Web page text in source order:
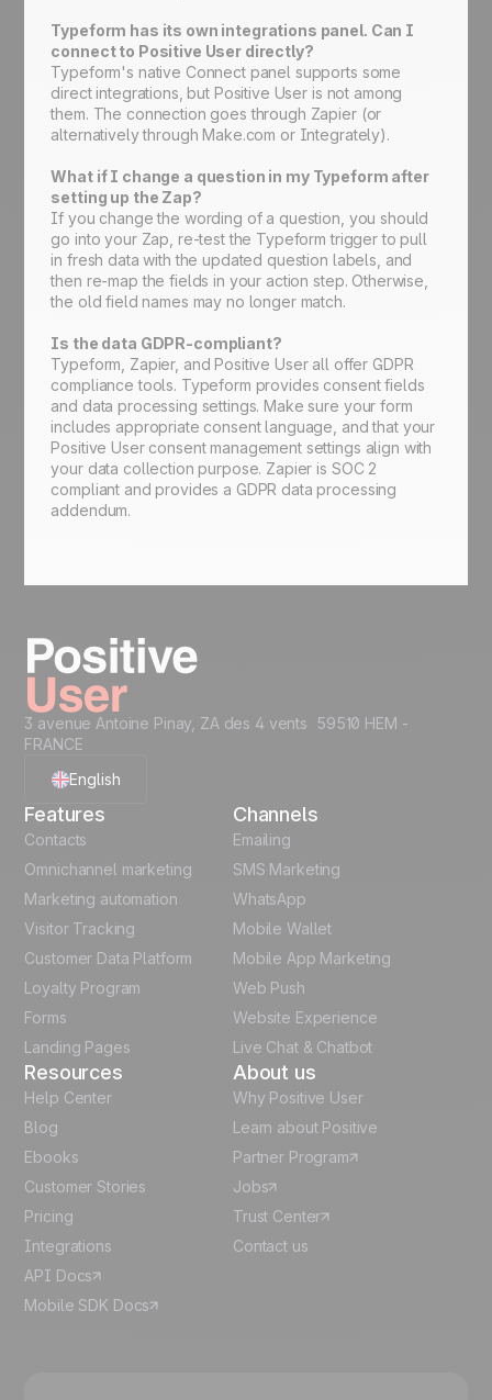
Typeform has its own integrations panel. Can I
connect to Positive User directly?
Typeform's native Connect panel supports some
direct integrations, but Positive User is not among
them. The connection goes through Zapier (or
alternatively through Make.com or Integrately).
What if I change a question in my Typeform after
setting up the Zap?
If you change the wording of a question, you should
go into your Zap, re-test the Typeform trigger to pull
in fresh data with the updated question labels, and
then re-map the fields in your action step. Otherwise,
the old field names may no longer match.
Is the data GDPR-compliant?
Typeform, Zapier, and Positive User all offer GDPR
compliance tools. Typeform provides consent fields
and data processing settings. Make sure your form
includes appropriate consent language, and that your
Positive User consent management settings align with
your data collection purpose. Zapier is SOC 2
compliant and provides a GDPR data processing
addendum.
3 avenue Antoine Pinay, ZA des 4 vents 59510 HEM -
FRANCE
English
French
German
Italian
Español
Features
Contacts
Omnichannel marketing
Marketing automation
Visitor Tracking
Customer Data Platform
Loyalty Program
Forms
Landing Pages
Channels
Emailing
SMS Marketing
WhatsApp
Mobile Wallet
Mobile App Marketing
Web Push
Website Experience
Live Chat & Chatbot
Resources
Help Center
Blog
Ebooks
Customer Stories
Pricing
Integrations
API Docs
Mobile SDK Docs
About us
Why Positive User
Learn about Positive
Partner Program
Jobs
Trust Center
Contact us